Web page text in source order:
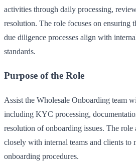
activities through daily processing,
resolution. The role focuses on ensuring
due diligence processes align with
standards.
Purpose of the Role
Assist the Wholesale Onboarding team
including KYC processing,
resolution of onboarding issues. The
closely with internal teams and clients to
onboarding procedures.